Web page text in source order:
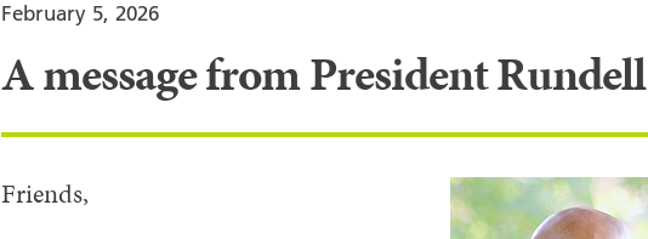
February 5, 2026
A message from President Rundell
Friends,